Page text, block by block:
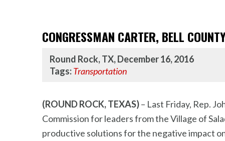
CONGRESSMAN CARTER, BELL
Round Rock, TX, December 16, 2016
Tags:Transportation
(ROUND ROCK, TEXAS)– Last Friday, Rep.
Commission for leaders from the Village of
productive solutions for the negative impact